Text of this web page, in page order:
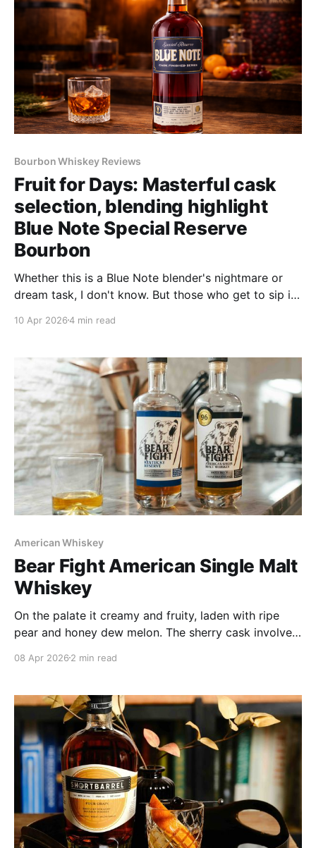
Bourbon Whiskey Reviews
Fruit for Days: Masterful cask
selection, blending highlight
Blue Note Special Reserve
Bourbon
Whether this is a Blue Note blender's nightmare or
dream task, I don't know. But those who get to sip it
It is special and spectacular, which justifies that $150
10 Apr 20264 min read
American Whiskey
Bear Fight American Single Malt
Whiskey
On the palate it creamy and fruity, laden with ripe
pear and honey dew melon. The sherry cask involved
golden raisin, and baking spice amplifies the gentle
spirit itself: a great easy drinker.
08 Apr 2026 2 min read